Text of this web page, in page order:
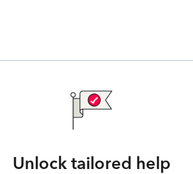
Unlock tailored help